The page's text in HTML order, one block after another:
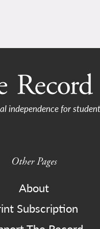
independence for
Other Pages
About
Subscription